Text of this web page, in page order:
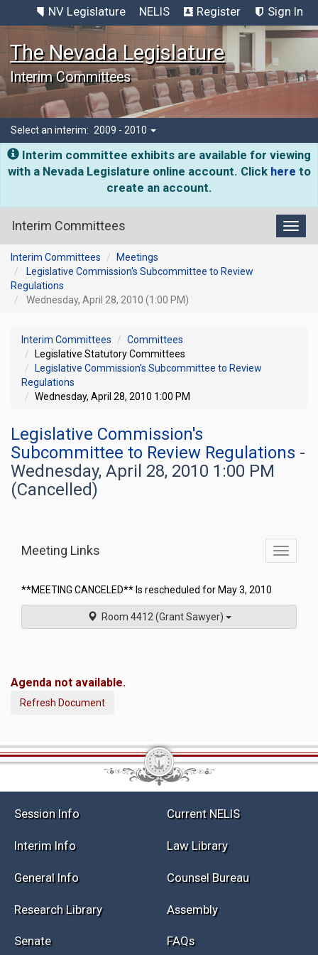
NV Legislature NELIS Register Sign In
The Nevada Legislature
Interim Committees
Select an interim: 2009 - 2010
Interim committee exhibits are available for viewing
with a Nevada Legislature online account. Click here to
create an account.
Interim Committees
Interim Committees
Meetings
Legislative Commission's Subcommittee to Review
Regulations
Wednesday, April 28, 2010 (1:00 PM)
Interim Committees
Committees
Legislative Statutory Committees
Legislative Commission's Subcommittee to Review
Regulations
Wednesday, April 28, 2010 1:00 PM
Legislative Commission's
Subcommittee to Review Regulations -
Wednesday, April 28, 2010 1:00 PM
(Cancelled)
Toggle
Meeting Links
**MEETING CANCELED** Is rescheduled for May 3, 2010
Room 4412 (Grant Sawyer)
Agenda not available.
Refresh Document
Session Info Current NELIS
Interim Info Law Library
General Info Counsel Bureau
Research Library Assembly
Senate FAQs